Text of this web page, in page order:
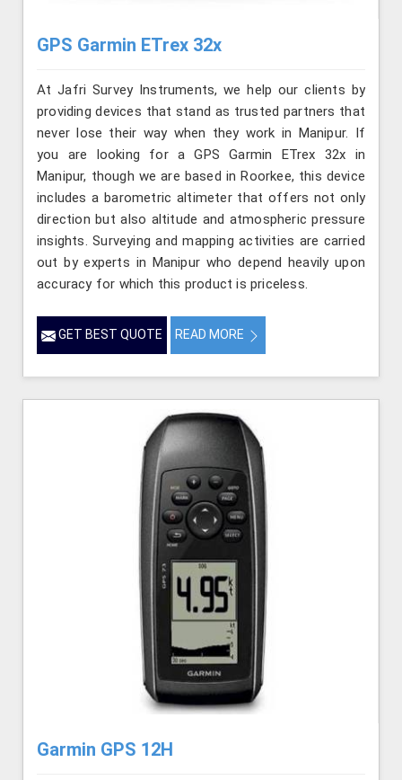
GPS Garmin ETrex 32x
At Jafri Survey Instruments, we help our clients by
providing devices that stand as trusted partners that
never lose their way when they work in Manipur. If
you are looking for a GPS Garmin ETrex 32x in
Manipur, though we are based in Roorkee, this device
includes a barometric altimeter that offers not only
direction but also altitude and atmospheric pressure
insights. Surveying and mapping activities are carried
out by experts in Manipur who depend heavily upon
accuracy for which this product is priceless.
GET BEST QUOTE READ MORE
Garmin GPS 12H